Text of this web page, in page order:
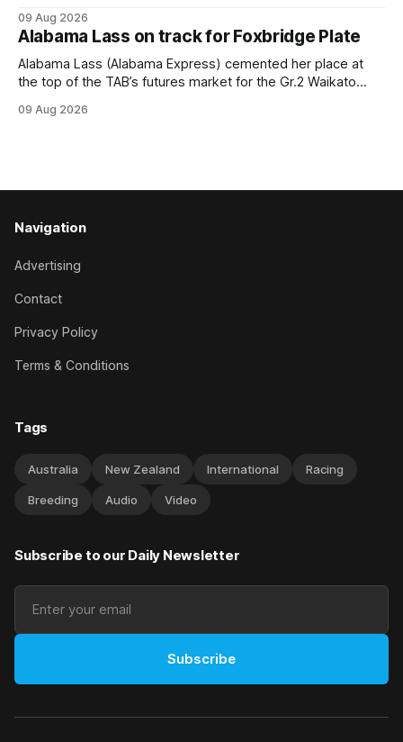
held out all challengers to claim the Cambridge Stud Proud
Horse Ambulance Supporters (1200m) open sprint at Te
Rapa on
09 Aug 2026
Alabama Lass on track for Foxbridge Plate
Alabama Lass (Alabama Express) cemented her place at
the top of the TAB’s futures market for the Gr.2 Waikato
following her comfortable trial win over 1050m at the
09 Aug 2026
Navigation
Advertising
Contact
Privacy Policy
Terms & Conditions
Tags
Australia New Zealand International Racing
Breeding Audio Video
Subscribe to our Daily Newsletter
Subscribe